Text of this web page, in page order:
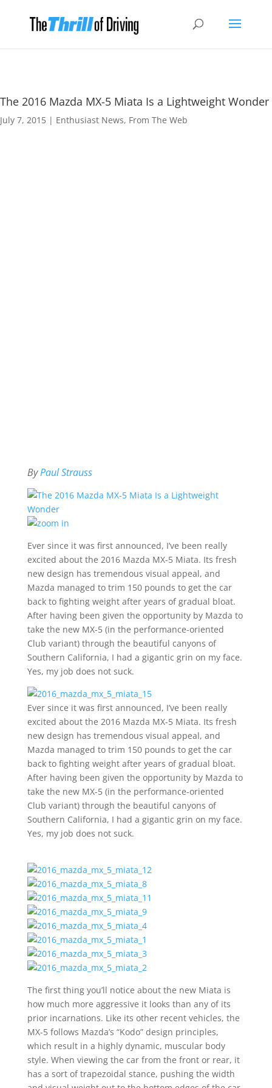
The 2016 Mazda MX-5 Miata Is a Lightweight Wonder
July 7, 2015 | Enthusiast News, From The Web
ByPaul Strauss
Ever since it was first announced, I’ve been really
excited about the 2016 Mazda MX-5 Miata. Its fresh
new design has tremendous visual appeal, and
Mazda managed to trim 150 pounds to get the car
back to fighting weight after years of gradual bloat.
After having been given the opportunity by Mazda to
take the new MX-5 (in the performance-oriented
Club variant) through the beautiful canyons of
Southern California, I had a gigantic grin on my face.
Yes, my job does not suck.
Ever since it was first announced, I’ve been really
excited about the 2016 Mazda MX-5 Miata. Its fresh
new design has tremendous visual appeal, and
Mazda managed to trim 150 pounds to get the car
back to fighting weight after years of gradual bloat.
After having been given the opportunity by Mazda to
take the new MX-5 (in the performance-oriented
Club variant) through the beautiful canyons of
Southern California, I had a gigantic grin on my face.
Yes, my job does not suck.
The first thing you’ll notice about the new Miata is
how much more aggressive it looks than any of its
prior incarnations. Like its other recent vehicles, the
MX-5 follows Mazda’s “Kodo” design principles,
which result in a highly dynamic, muscular body
style. When viewing the car from the front or rear, it
has a sort of trapezoidal stance, pushing the width